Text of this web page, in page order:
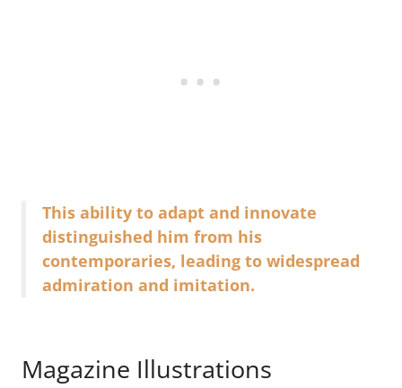
This ability to adapt and innovate
distinguished him from his
contemporaries, leading to widespread
admiration and imitation.
Magazine Illustrations